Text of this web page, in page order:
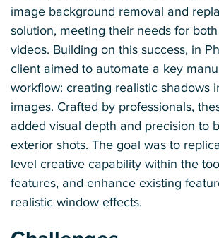
image background removal and
solution, meeting their needs for
videos. Building on this success, in
client aimed to automate a key
workflow: creating realistic shadows
images. Crafted by professionals,
added visual depth and precision to
exterior shots. The goal was to
level creative capability within the
features, and enhance existing
realistic window effects.